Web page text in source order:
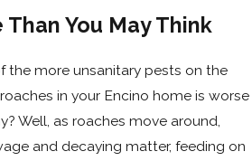
You May Think
the more unsanitary pests on the
in your Encino home is worse
Well, as roaches move around,
and decaying matter, feeding on